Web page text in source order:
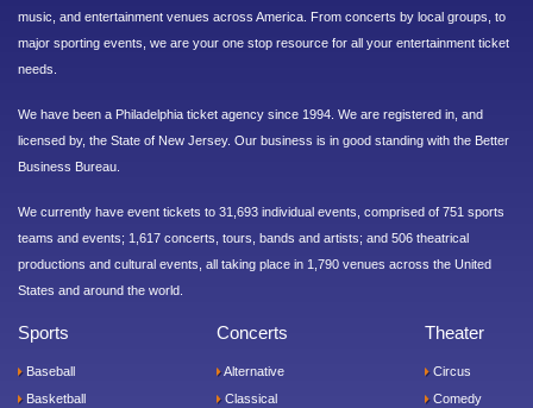
music, and entertainment venues across America. From concerts by local groups, to
major sporting events, we are your one stop resource for all your entertainment ticket
needs.
We have been a Philadelphia ticket agency since 1994. We are registered in, and
licensed by, the State of New Jersey. Our business is in good standing with the Better
Business Bureau.
We currently have event tickets to 31,693 individual events, comprised of 751 sports
teams and events; 1,617 concerts, tours, bands and artists; and 506 theatrical
productions and cultural events, all taking place in 1,790 venues across the United
States and around the world.
Sports
Baseball
Basketball
Concerts
Alternative
Classical
Theater
Circus
Comedy